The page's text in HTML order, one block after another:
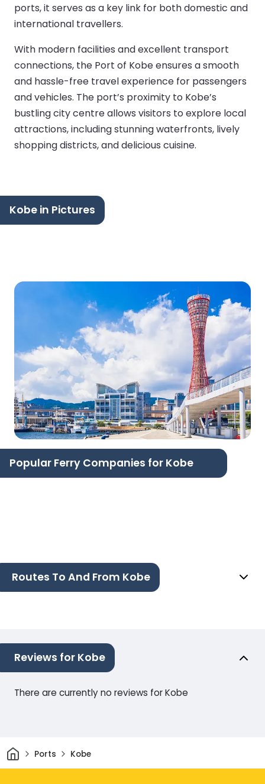
ports, it serves as a key link for both domestic and
international travellers.
With modern facilities and excellent transport
connections, the Port of Kobe ensures a smooth
and hassle-free travel experience for passengers
and vehicles. The port’s proximity to Kobe’s
bustling city centre allows visitors to explore local
attractions, including stunning waterfronts, lively
shopping districts, and delicious cuisine.
Kobe in Pictures
Popular Ferry Companies for Kobe
Routes To And From Kobe
Reviews for Kobe
There are currently no reviews for Kobe
HomePorts Kobe